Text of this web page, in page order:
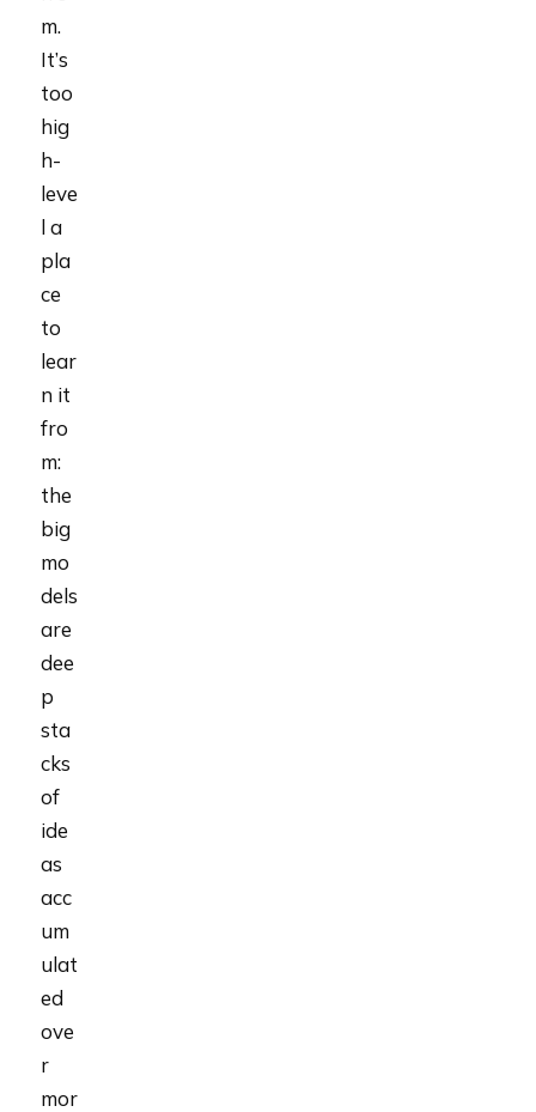
m.
It’s
too
hig
h-
leve
l a
pla
ce
to
lear
n it
fro
m:
the
big
mo
dels
are
dee
p
sta
cks
of
ide
as
acc
um
ulat
ed
ove
r
mor